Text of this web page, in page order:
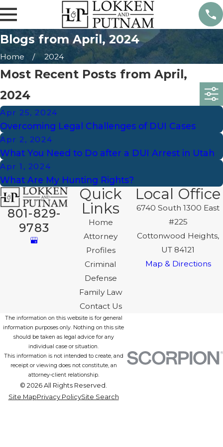
Blogs from April, 2024
Home 2024
Most Recent Posts from April,
2024
Apr 25, 2024
Overcoming Legal Challenges of DUI Cases
Apr 2, 2024
What You Need to Do after a DUI Arrest in Utah
Apr 1, 2024
What Are My Hunting Rights?
801-829-
9783
Quick
Links
Home
Attorney
Profiles
Criminal
Defense
Family Law
Contact Us
Local Office
6740 South 1300 East
#225
Cottonwood Heights,
UT 84121
Map & Directions
The information on this website is for general
information purposes only. Nothing on this site
should be taken as legal advice for any
individual case or situation.
This information is not intended to create, and
receipt or viewing does not constitute, an
attorney-client relationship.
© 2026 All Rights Reserved.
Site MapPrivacy PolicySite Search